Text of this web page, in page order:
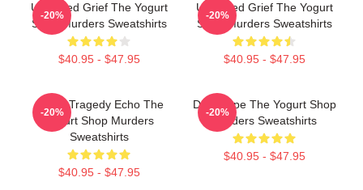
Unsettled Grief The Yogurt
Shop Murders Sweatshirts
$40.95 - $47.95
-20%
Unsettled Grief The Yogurt
Shop Murders Sweatshirts
$40.95 - $47.95
-20%
Austin Tragedy Echo The
Yogurt Shop Murders
Sweatshirts
$40.95 - $47.95
-20%
DNA Hope The Yogurt Shop
Murders Sweatshirts
$40.95 - $47.95
-20%